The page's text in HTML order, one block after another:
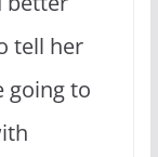
tell her
going to